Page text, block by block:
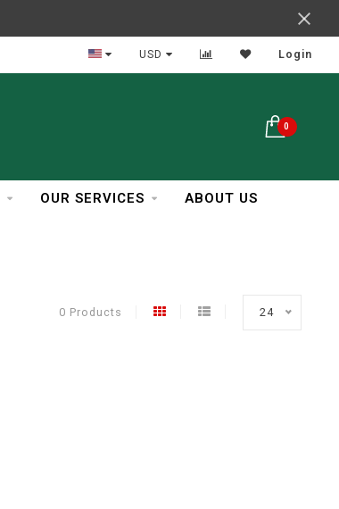
In Business Over 30 Years
USD Login
0
OUR SERVICES ABOUT US
0 Products 24